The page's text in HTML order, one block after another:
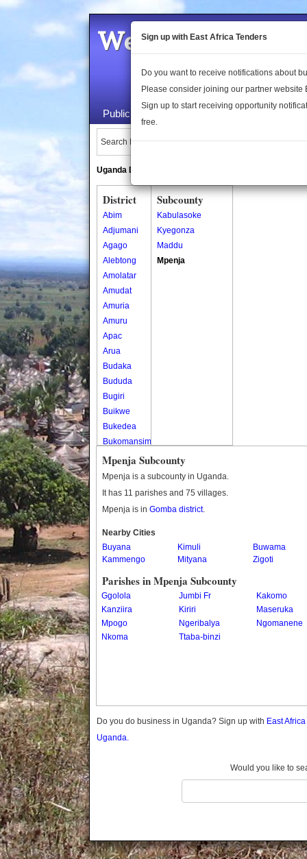
Welcome to the
Public Maps About Us
Search Locations:
Uganda Directory
District
Abim
Adjumani
Agago
Alebtong
Amolatar
Amudat
Amuria
Amuru
Apac
Arua
Budaka
Bududa
Bugiri
Buikwe
Bukedea
Bukomansimbi
Bukwo
Bulambuli
Busia
Butaleja
Butambala
Buvuma
Buyende
Dokolo
Gomba
Gulu
Kaabong
Kabale
Kamuli
Subcounty
Kabulasoke
Kyegonza
Maddu
Mpenja
Mpenja Subcounty
Mpenja is a subcounty in Uganda.
It has 11 parishes and 75 villages.
Mpenja is in Gomba district.
Nearby Cities
Buyana
Kimuli
Buwama
Kammengo
Mityana Zigoti
Parishes in Mpenja Subcounty
Ggolola Jumbi Fr
Kakomo
Kanziira
Kiriri
Maseruka
Mpogo
Ngeribalya
Ngomanene
Nkoma
Ttaba-binzi
Do you do business in Uganda? Sign up with East
Uganda.
Would you like to
Sign up with East Africa Tenders
Do you want to receive notifications about
Please consider joining our partner website
Sign up to start receiving opportunity
free.